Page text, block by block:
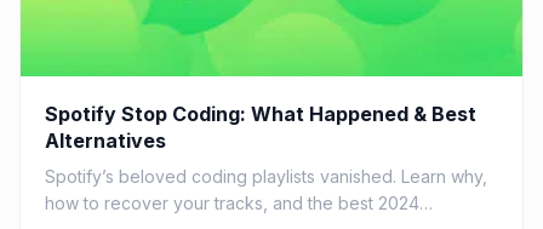
Spotify Stop Coding: What Happened & Best
Alternatives
Spotify’s beloved coding playlists vanished. Learn why,
how to recover your tracks, and the best 2024